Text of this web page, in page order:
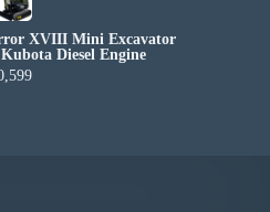
XVIII Mini Excavator
Diesel Engine